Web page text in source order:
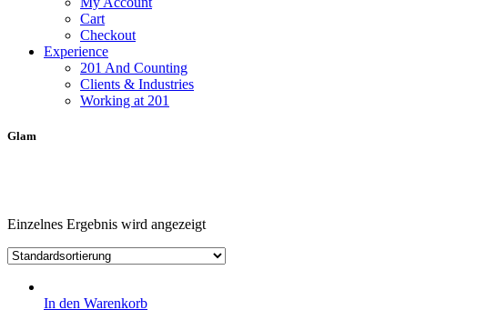
Cart
Checkout
Experience
201 And Counting
Clients & Industries
Working at 201
Glam
Einzelnes Ergebnis wird angezeigt
In den Warenkorb